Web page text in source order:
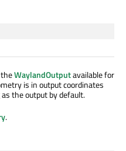
WaylandOutputavailable for
is in output coordinates
the output by default.
.